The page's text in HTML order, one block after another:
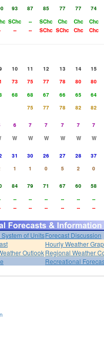
93 87 85 77 77
74
SChc -- SChc Chc Chc
Chc
-- -- SChc SChc Chc Chc
10 11 12 13 14
15
73 75 77 78 80
80
68 68 67 66 65
64
75 77 78 82
82
6 7 7 7 7
7
W W W W W
W
31 30 26 27 28
37
1 1 0 5 2
0
84 79 71 67 60
58
-- -- -- -- --
--
-- -- -- -- -- --
of UnitsForecast Discussion
Hourly Weather
OutlookRegional Weather
Recreational